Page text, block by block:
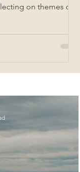
on themes of